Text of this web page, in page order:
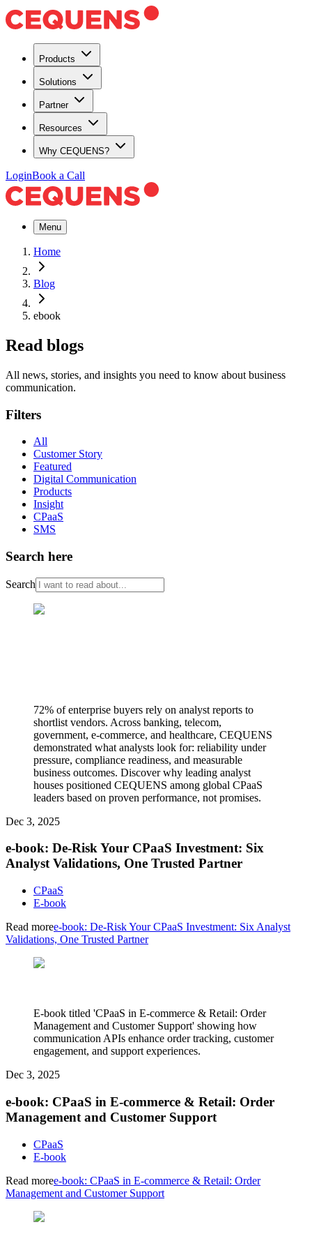
Products
Solutions
Partner
Resources
Why CEQUENS?
LoginBook a Call
Menu
Home
Blog
ebook
Read blogs
All news, stories, and insights you need to know about business
communication.
Filters
All
Customer Story
Featured
Digital Communication
Products
Insight
CPaaS
SMS
Search here
Search
72% of enterprise buyers rely on analyst reports to
shortlist vendors. Across banking, telecom,
government, e-commerce, and healthcare, CEQUENS
demonstrated what analysts look for: reliability under
pressure, compliance readiness, and measurable
business outcomes. Discover why leading analyst
houses positioned CEQUENS among global CPaaS
leaders based on proven performance, not promises.
Dec 3, 2025
e-book: De-Risk Your CPaaS Investment: Six
Analyst Validations, One Trusted Partner
CPaaS
E-book
Read moree-book: De-Risk Your CPaaS Investment: Six Analyst
Validations, One Trusted Partner
E-book titled 'CPaaS in E-commerce & Retail: Order
Management and Customer Support' showing how
communication APIs enhance order tracking, customer
engagement, and support experiences.
Dec 3, 2025
e-book: CPaaS in E-commerce & Retail: Order
Management and Customer Support
CPaaS
E-book
Read moree-book: CPaaS in E-commerce & Retail: Order
Management and Customer Support